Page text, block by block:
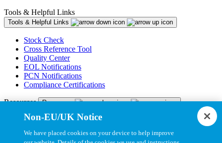
Tools & Helpful Links
Tools & Helpful Links
Stock Check
Cross Reference Tool
Quality Center
EOL Notifications
PCN Notifications
Compliance Certifications
Resources Resources
Resource Library
CAD Model Library
Drawing Library
Non-EU/UK Notice
We have placed cookies on your device to help improve